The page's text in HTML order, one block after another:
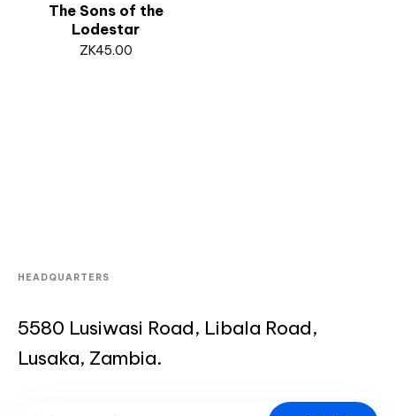
The Sons of the
Lodestar
ZK45.00
HEADQUARTERS
5580 Lusiwasi Road, Libala Road,
Lusaka, Zambia.